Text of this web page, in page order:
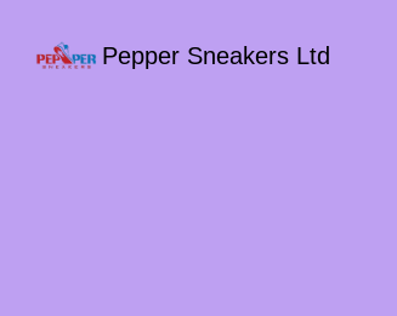
Pepper Sneakers Ltd